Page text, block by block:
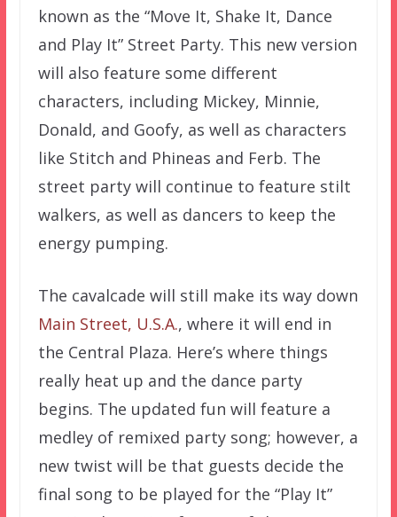
known as the “Move It, Shake It, Dance
and Play It” Street Party. This new version
will also feature some different
characters, including Mickey, Minnie,
Donald, and Goofy, as well as characters
like Stitch and Phineas and Ferb. The
street party will continue to feature stilt
walkers, as well as dancers to keep the
energy pumping.
The cavalcade will still make its way down
Main Street, U.S.A., where it will end in
the Central Plaza. Here’s where things
really heat up and the dance party
begins. The updated fun will feature a
medley of remixed party song; however, a
new twist will be that guests decide the
final song to be played for the “Play It”